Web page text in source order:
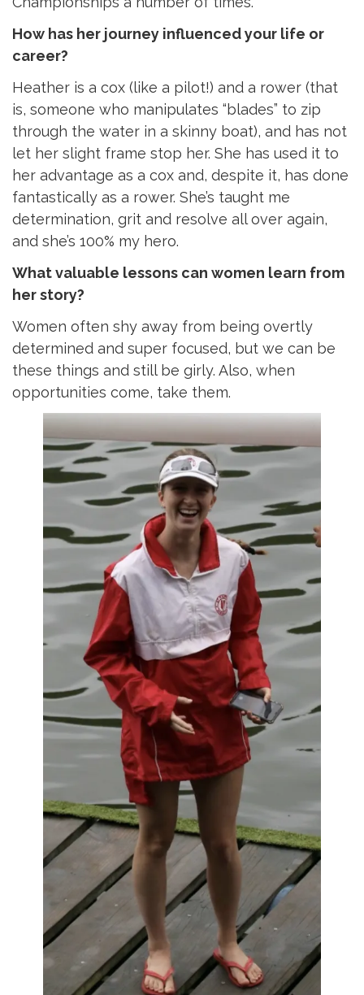
How has her journey influenced your life or
career?
Heather is a cox (like a pilot!) and a rower (that
is, someone who manipulates “blades” to zip
through the water in a skinny boat), and has not
let her slight frame stop her. She has used it to
her advantage as a cox and, despite it, has done
fantastically as a rower. She’s taught me
determination, grit and resolve all over again,
and she’s 100% my hero.
What valuable lessons can women learn from
her story?
Women often shy away from being overtly
determined and super focused, but we can be
these things and still be girly. Also, when
opportunities come, take them.